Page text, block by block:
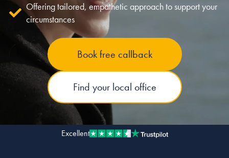
About us
Careers
Stowe Support
Contact
Offering tailored, empathetic approach to support your
circumstances
Book free callback
Find your local office
Excellent